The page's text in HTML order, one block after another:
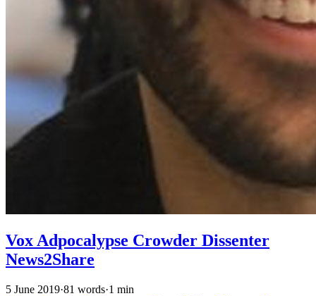
Vox Adpocalypse Crowder Dissenter
News2Share
5 June 2019·81 words·1 min